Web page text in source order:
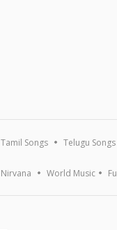
Tamil Songs Telugu Songs
Nirvana World Music